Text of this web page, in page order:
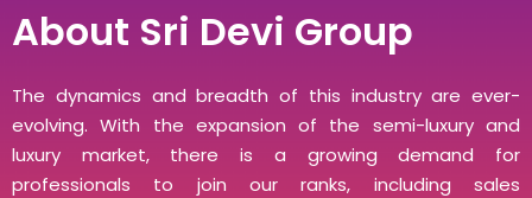
About Sri Devi Group
The dynamics and breadth of this industry are ever-
evolving. With the expansion of the semi-luxury and
luxury market, there is a growing demand for
professionals to join our ranks, including sales